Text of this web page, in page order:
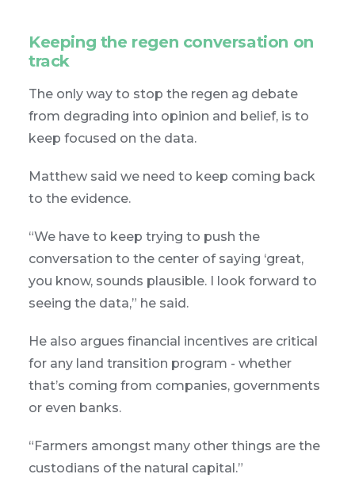
Keeping the regen conversation on
track
The only way to stop the regen ag debate
from degrading into opinion and belief, is to
keep focused on the data.
Matthew said we need to keep coming back
to the evidence.
“We have to keep trying to push the
conversation to the center of saying ‘great,
you know, sounds plausible. I look forward to
seeing the data,” he said.
He also argues financial incentives are critical
for any land transition program - whether
that’s coming from companies, governments
or even banks.
“Farmers amongst many other things are the
custodians of the natural capital.”